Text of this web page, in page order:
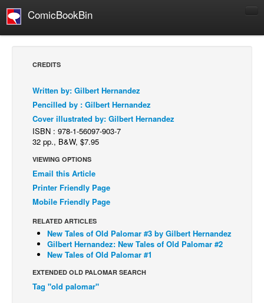
ComicBookBin
Comics Reviews
European Comics
NEWS
Comics News
Press Releases
COLUMNS
Spotlight
Digital Comics
Webcomics
Cult Favorite
CREDITS
Written by: Gilbert Hernandez
Pencilled by : Gilbert Hernandez
Cover illustrated by: Gilbert Hernandez
ISBN : 978-1-56097-903-7
32 pp., B&W, $7.95
VIEWING OPTIONS
Email this Article
Printer Friendly Page
Mobile Friendly Page
RELATED ARTICLES
New Tales of Old Palomar #3 by Gilbert Hernandez
Gilbert Hernandez: New Tales of Old Palomar #2
New Tales of Old Palomar #1
EXTENDED OLD PALOMAR SEARCH
Tag "old palomar"